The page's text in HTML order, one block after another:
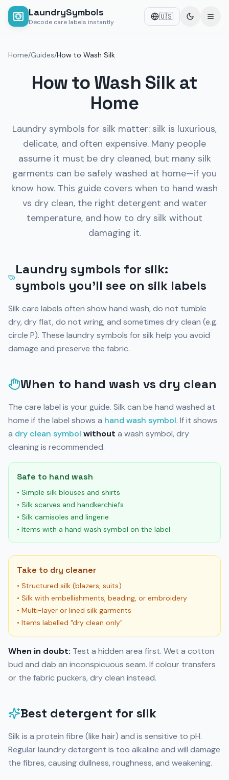
LaundrySymbols
Decode care labels instantly
🇺🇸
Home/Guides/How to Wash Silk
How to Wash Silk at
Home
Laundry symbols for silk matter: silk is luxurious,
delicate, and often expensive. Many people
assume it must be dry cleaned, but many silk
garments can be safely washed at home—if you
know how. This guide covers when to hand wash
vs dry clean, the right detergent and water
temperature, and how to dry silk without
damaging it.
Laundry symbols for silk:
symbols you’ll see on silk labels
Silk care labels often show hand wash, do not tumble
dry, dry flat, do not wring, and sometimes dry clean (e.g.
circle P). These laundry symbols for silk help you avoid
damage and preserve the fabric.
When to hand wash vs dry clean
The care label is your guide. Silk can be hand washed at
home if the label shows a hand wash symbol. If it shows
a dry clean symbol without a wash symbol, dry
cleaning is recommended.
Safe to hand wash
• Simple silk blouses and shirts
• Silk scarves and handkerchiefs
• Silk camisoles and lingerie
• Items with a hand wash symbol on the label
Take to dry cleaner
• Structured silk (blazers, suits)
• Silk with embellishments, beading, or embroidery
• Multi-layer or lined silk garments
• Items labelled "dry clean only"
When in doubt: Test a hidden area first. Wet a cotton
bud and dab an inconspicuous seam. If colour transfers
or the fabric puckers, dry clean instead.
Best detergent for silk
Silk is a protein fibre (like hair) and is sensitive to pH.
Regular laundry detergent is too alkaline and will damage
the fibres, causing dullness, roughness, and weakening.